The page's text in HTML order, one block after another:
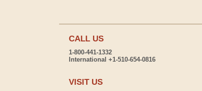
CALL US
1-800-441-1332
International +1-510-654-0816
VISIT US